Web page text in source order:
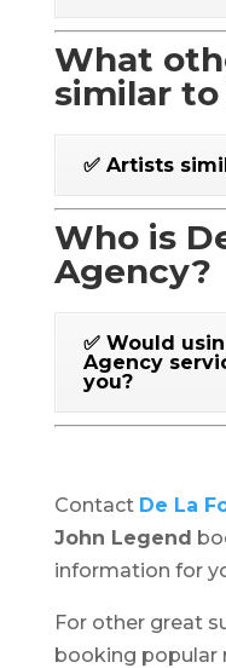
What
similar to
✅ Artists
Who is
Agency?
✅ Would
Agency
you?
Contact De La
John Legend
information for
For other great
booking popular